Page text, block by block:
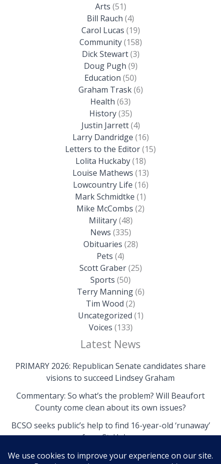
Arts (51)
Bill Rauch (4)
Carol Lucas (19)
Community(158)
Dick Stewart(3)
Doug Pugh (9)
Education (50)
Graham Trask(6)
Health (63)
History(35)
Justin Jarrett(4)
Larry Dandridge (16)
Letters to the Editor(15)
Lolita Huckaby(18)
Louise Mathews (13)
Lowcountry Life (16)
Mark Schmidtke (1)
Mike McCombs (2)
Military(48)
News (335)
Obituaries (28)
Pets (4)
Scott Graber(25)
Sports (50)
Terry Manning(6)
Tim Wood (2)
Uncategorized (1)
Voices (133)
Latest News
PRIMARY 2026: Republican Senate candidates share
visions to succeed Lindsey Graham
Commentary: So what’s the problem? Will Beaufort
County come clean about its own issues?
BCSO seeks public’s help to find 16-year-old ‘runaway’
from St. Helena